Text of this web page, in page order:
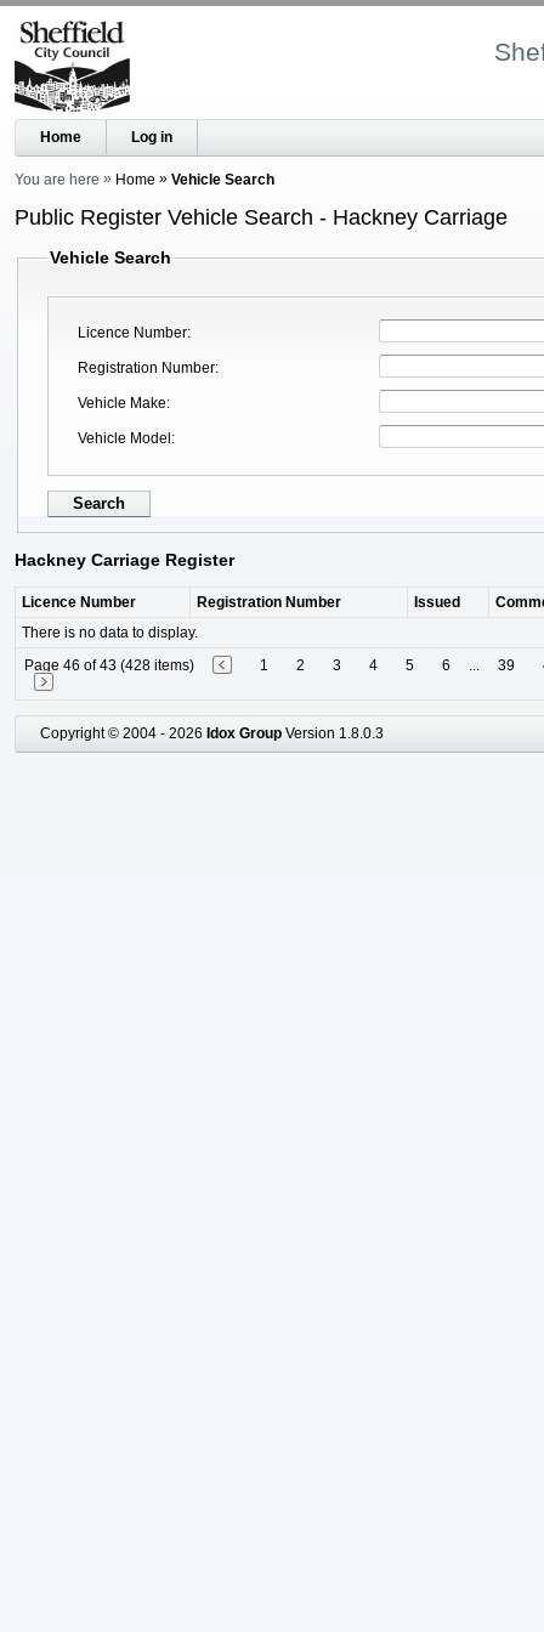
Home Log in
You are here Home Vehicle Search
Public Register Vehicle Search - Hackney Carriage
Vehicle Search
Licence Number
Registration Number
Vehicle Make
Vehicle Model
Hackney Carriage Register
Licence Number Registration Number Issued
There is no data to display.
Page 46 of 43 (428 items)
1 2 3 4 5 6 ... 39
Copyright © 2004 - 2026 Idox Group Version 1.8.0.3